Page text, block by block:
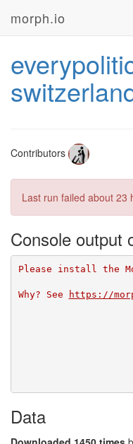
morph.io
Contributors
Last run failed about 23
Console output
Please install the
Why? See https://
Data